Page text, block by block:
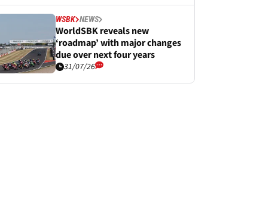
WSBK NEWS
WorldSBK reveals new
‘roadmap’ with major changes
due over next four years
31/07/26